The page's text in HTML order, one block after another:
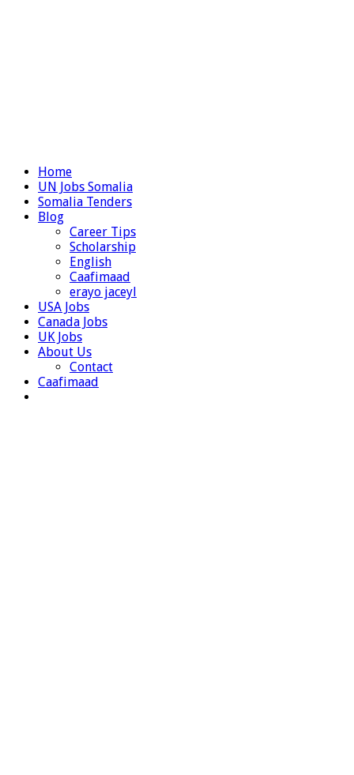
Home
UN Jobs Somalia
Somalia Tenders
Blog
Career Tips
Scholarship
English
Caafimaad
erayo jaceyl
USA Jobs
Canada Jobs
UK Jobs
About Us
Contact
Caafimaad